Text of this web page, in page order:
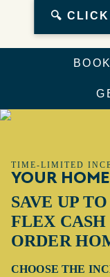
🔍
TIME-LIMITED
YOUR
SAVE UP
FLEX
ORDER
CHOOSE THE